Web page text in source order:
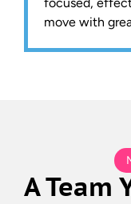
move with
A Team